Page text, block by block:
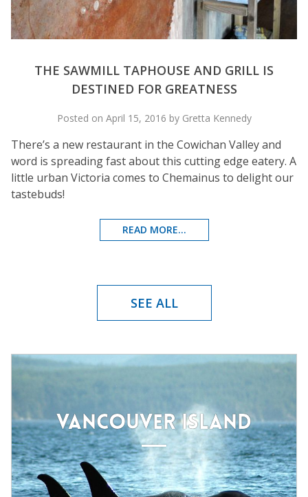
THE SAWMILL TAPHOUSE AND GRILL IS
DESTINED FOR GREATNESS
Posted on April 15, 2016 by Gretta Kennedy
There’s a new restaurant in the Cowichan Valley and
word is spreading fast about this cutting edge eatery. A
little urban Victoria comes to Chemainus to delight our
tastebuds!
READ MORE...
SEE ALL
VANCOUVER ISLAND